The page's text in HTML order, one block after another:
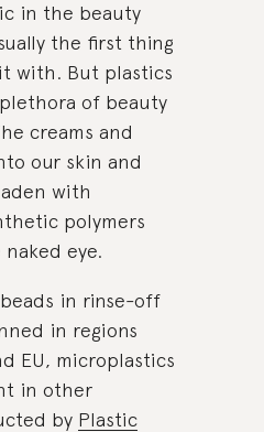
in the beauty
the first thing
with. But plastics
of beauty
creams and
our skin and
with
polymers
eye.
in rinse-off
in regions
EU, microplastics
in other
by Plastic